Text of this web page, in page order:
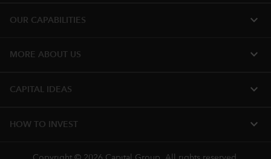
OUR CAPABILITIES expand_more
MORE ABOUT US expand_more
CAPITAL IDEAS expand_more
HOW TO INVEST expand_more